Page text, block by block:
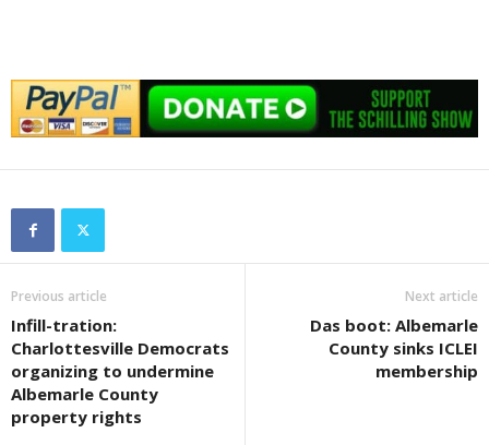
Previous article
Infill-tration:
Charlottesville Democrats
organizing to undermine
Albemarle County
property rights
Next article
Das boot: Albemarle
County sinks ICLEI
membership